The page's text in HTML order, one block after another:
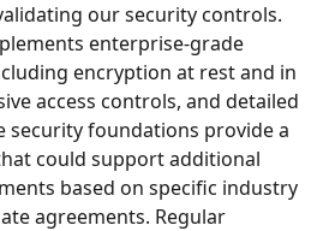
our security controls.
enterprise-grade
encryption at rest and in
access controls, and detailed
security foundations provide a
could support additional
based on specific industry
agreements. Regular